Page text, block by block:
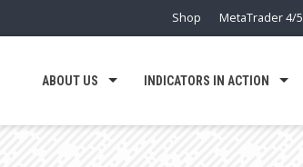
Shop MetaTrader 4/5
ABOUT US INDICATORS IN ACTION